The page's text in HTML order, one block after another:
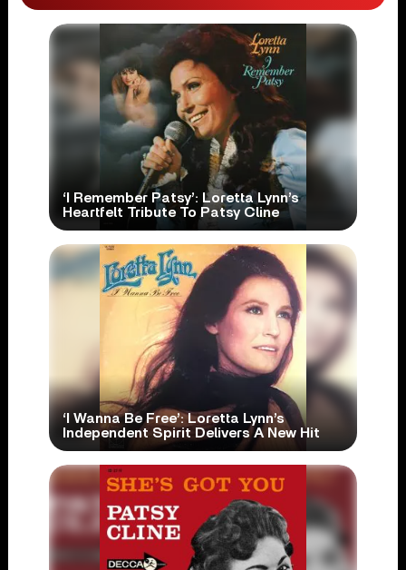
‘I Remember Patsy’: Loretta Lynn’s
Heartfelt Tribute To Patsy Cline
‘I Wanna Be Free’: Loretta Lynn’s
Independent Spirit Delivers A New Hit